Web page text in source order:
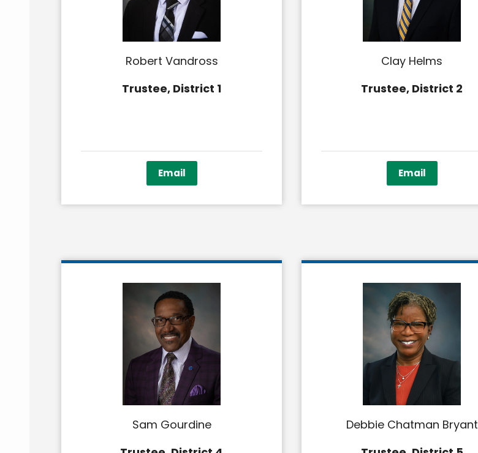
Robert Vandross
Trustee, District 1
Email
Clay Helms
Trustee, District 2
Email
Sam Gourdine
Debbie Chatman Bryant